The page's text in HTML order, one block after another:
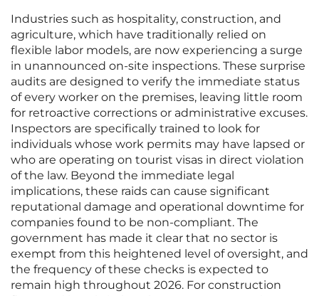
Industries such as hospitality, construction, and
agriculture, which have traditionally relied on
flexible labor models, are now experiencing a surge
in unannounced on-site inspections. These surprise
audits are designed to verify the immediate status
of every worker on the premises, leaving little room
for retroactive corrections or administrative excuses.
Inspectors are specifically trained to look for
individuals whose work permits may have lapsed or
who are operating on tourist visas in direct violation
of the law. Beyond the immediate legal
implications, these raids can cause significant
reputational damage and operational downtime for
companies found to be non-compliant. The
government has made it clear that no sector is
exempt from this heightened level of oversight, and
the frequency of these checks is expected to
remain high throughout 2026. For construction